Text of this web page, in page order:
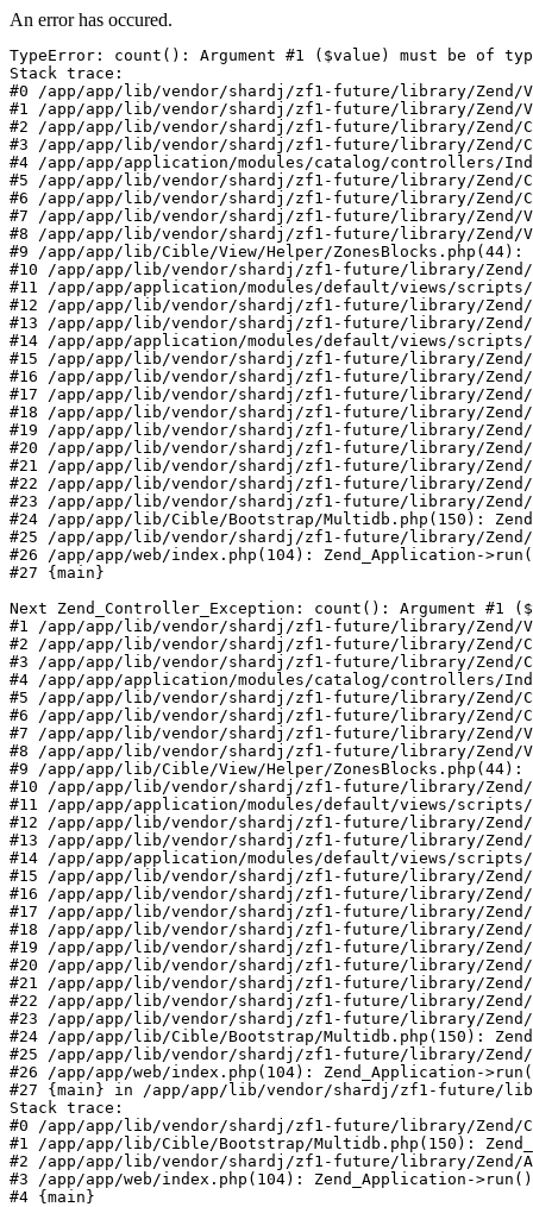
An error has occured.
TypeError: count(): Argument #1 ($value) must be of
Stack trace:
#0 /app/app/lib/vendor/shardj/zf1-future/library/Zend/
#1 /app/app/lib/vendor/shardj/zf1-future/library/Zend/
#2 /app/app/lib/vendor/shardj/zf1-future/library/Zend/
#3 /app/app/lib/vendor/shardj/zf1-future/library/Zend/
#4 /app/app/application/modules/catalog/controllers/
#5 /app/app/lib/vendor/shardj/zf1-future/library/Zend/
#6 /app/app/lib/vendor/shardj/zf1-future/library/Zend/
#7 /app/app/lib/vendor/shardj/zf1-future/library/Zend/
#8 /app/app/lib/vendor/shardj/zf1-future/library/Zend/
#9 /app/app/lib/Cible/View/Helper/ZonesBlocks.php(44):
#10 /app/app/lib/vendor/shardj/zf1-future/library/Zend/
#11 /app/app/application/modules/default/views/scripts/
#12 /app/app/lib/vendor/shardj/zf1-future/library/
#13 /app/app/lib/vendor/shardj/zf1-future/library/Zend/
#14 /app/app/application/modules/default/views/
#15 /app/app/lib/vendor/shardj/zf1-future/library/
#16 /app/app/lib/vendor/shardj/zf1-future/library/Zend/
#17 /app/app/lib/vendor/shardj/zf1-future/library/Zend/
#18 /app/app/lib/vendor/shardj/zf1-future/library/Zend/
#19 /app/app/lib/vendor/shardj/zf1-future/library/Zend/
#20 /app/app/lib/vendor/shardj/zf1-future/library/Zend/
#21 /app/app/lib/vendor/shardj/zf1-future/library/Zend/
#22 /app/app/lib/vendor/shardj/zf1-future/library/Zend/
#23 /app/app/lib/vendor/shardj/zf1-future/library/Zend/
#24 /app/app/lib/Cible/Bootstrap/Multidb.php(150):
#25 /app/app/lib/vendor/shardj/zf1-future/library/
#26 /app/app/web/index.php(104): Zend_Application-
#27 {main}
Next Zend_Controller_Exception: count(): Argument
#1 /app/app/lib/vendor/shardj/zf1-future/library/Zend/
#2 /app/app/lib/vendor/shardj/zf1-future/library/Zend/
#3 /app/app/lib/vendor/shardj/zf1-future/library/Zend/
#4 /app/app/application/modules/catalog/controllers/
#5 /app/app/lib/vendor/shardj/zf1-future/library/Zend/
#6 /app/app/lib/vendor/shardj/zf1-future/library/Zend/
#7 /app/app/lib/vendor/shardj/zf1-future/library/Zend/
#8 /app/app/lib/vendor/shardj/zf1-future/library/Zend/
#9 /app/app/lib/Cible/View/Helper/ZonesBlocks.php(44):
#10 /app/app/lib/vendor/shardj/zf1-future/library/Zend/
#11 /app/app/application/modules/default/views/scripts/
#12 /app/app/lib/vendor/shardj/zf1-future/library/
#13 /app/app/lib/vendor/shardj/zf1-future/library/Zend/
#14 /app/app/application/modules/default/views/
#15 /app/app/lib/vendor/shardj/zf1-future/library/
#16 /app/app/lib/vendor/shardj/zf1-future/library/Zend/
#17 /app/app/lib/vendor/shardj/zf1-future/library/Zend/
#18 /app/app/lib/vendor/shardj/zf1-future/library/Zend/
#19 /app/app/lib/vendor/shardj/zf1-future/library/Zend/
#20 /app/app/lib/vendor/shardj/zf1-future/library/Zend/
#21 /app/app/lib/vendor/shardj/zf1-future/library/Zend/
#22 /app/app/lib/vendor/shardj/zf1-future/library/Zend/
#23 /app/app/lib/vendor/shardj/zf1-future/library/Zend/
#24 /app/app/lib/Cible/Bootstrap/Multidb.php(150):
#25 /app/app/lib/vendor/shardj/zf1-future/library/
#26 /app/app/web/index.php(104): Zend_Application-
#27 {main} in /app/app/lib/vendor/shardj/zf1-future/
Stack trace:
#0 /app/app/lib/vendor/shardj/zf1-future/library/Zend/
#1 /app/app/lib/Cible/Bootstrap/Multidb.php(150):
#2 /app/app/lib/vendor/shardj/zf1-future/library/Zend/
#3 /app/app/web/index.php(104): Zend_Application->run()
#4 {main}